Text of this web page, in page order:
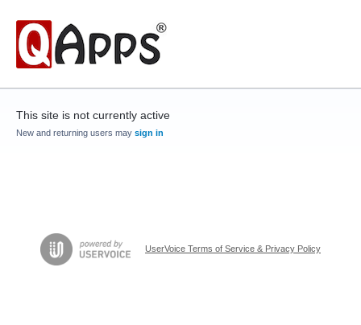
This site is not currently active
New and returning users may sign in
UserVoice Terms of Service & Privacy Policy